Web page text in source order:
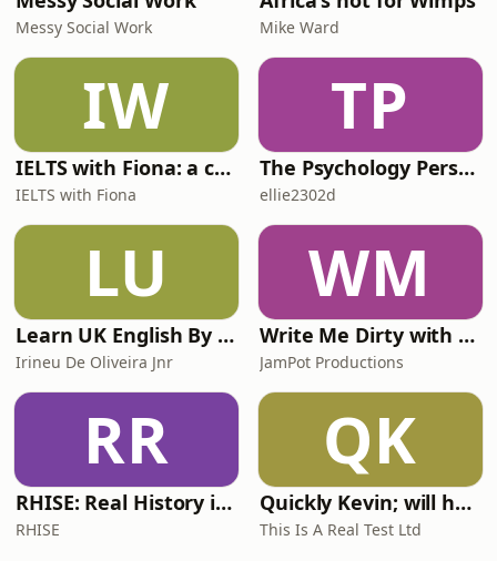
Messy Social Work Mike Ward
IW
IELTS with Fiona: a comprehensive guide to IELTS
IELTS with Fiona
TP
The Psychology Perspective
ellie2302d
LU
Learn UK English By Podcast
Irineu De Oliveira Jnr
WM
Write Me Dirty with Katherine Ryan
JamPot Productions
RR
RHISE: Real History in Simple English (A2-B1, British)
RHISE
QK
Quickly Kevin; will he score? The 90s Football Show
This Is A Real Test Ltd